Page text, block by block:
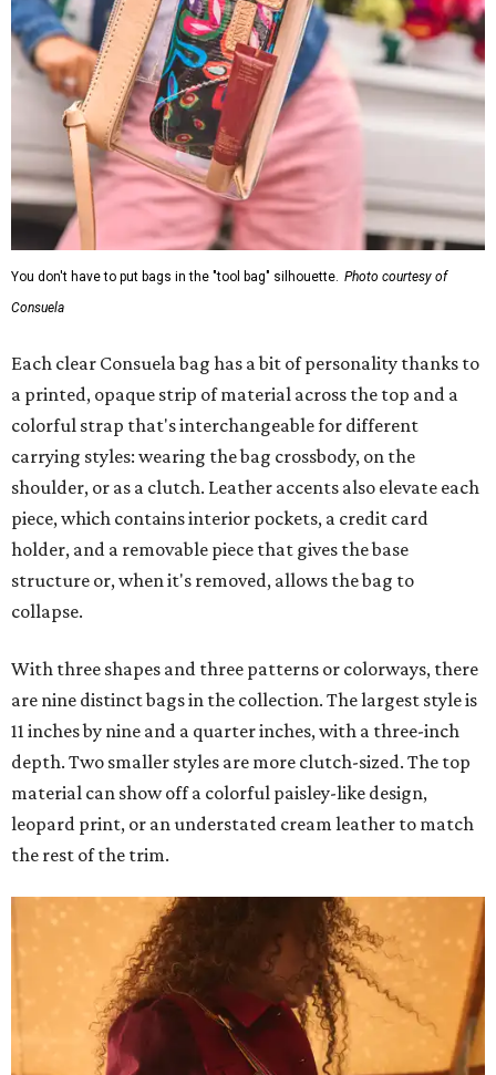
You don't have to put bags in the "tool bag" silhouette. Photo courtesy of
Consuela
Each clear Consuela bag has a bit of personality thanks to
a printed, opaque strip of material across the top and a
colorful strap that's interchangeable for different
carrying styles: wearing the bag crossbody, on the
shoulder, or as a clutch. Leather accents also elevate each
piece, which contains interior pockets, a credit card
holder, and a removable piece that gives the base
structure or, when it's removed, allows the bag to
collapse.
With three shapes and three patterns or colorways, there
are nine distinct bags in the collection. The largest style is
11 inches by nine and a quarter inches, with a three-inch
depth. Two smaller styles are more clutch-sized. The top
material can show off a colorful paisley-like design,
leopard print, or an understated cream leather to match
the rest of the trim.